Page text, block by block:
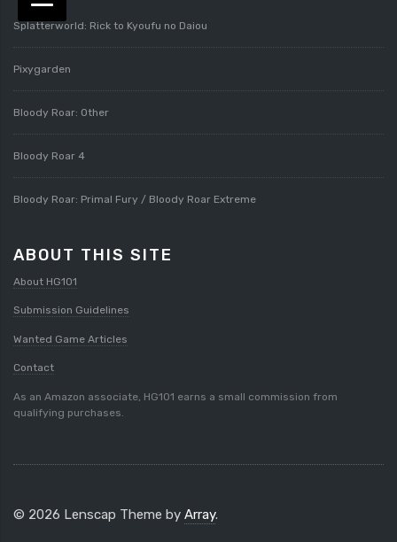
Splatterworld: Rick to Kyoufu no Daiou
Pixygarden
Bloody Roar: Other
Bloody Roar 4
Bloody Roar: Primal Fury / Bloody Roar Extreme
ABOUT THIS SITE
About HG101
Submission Guidelines
Wanted Game Articles
Contact
As an Amazon associate, HG101 earns a small commission from
qualifying purchases.
© 2026 Lenscap Theme by Array.